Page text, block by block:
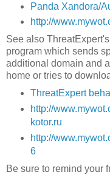
Panda Xandora/
http://
See also
program which sends
additional domain and
home or tries to
ThreatExpert
http://
kotor.ru
http://
6
Be sure to remind your